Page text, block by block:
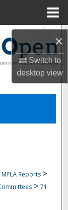
×
Switch to
desktopview
MPLA Reports >
> 71